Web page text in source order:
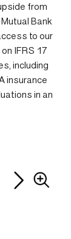
from
Bank
to our
IFRS 17
including
insurance
in an